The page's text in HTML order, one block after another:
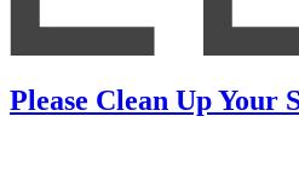
Please Clean Up Your